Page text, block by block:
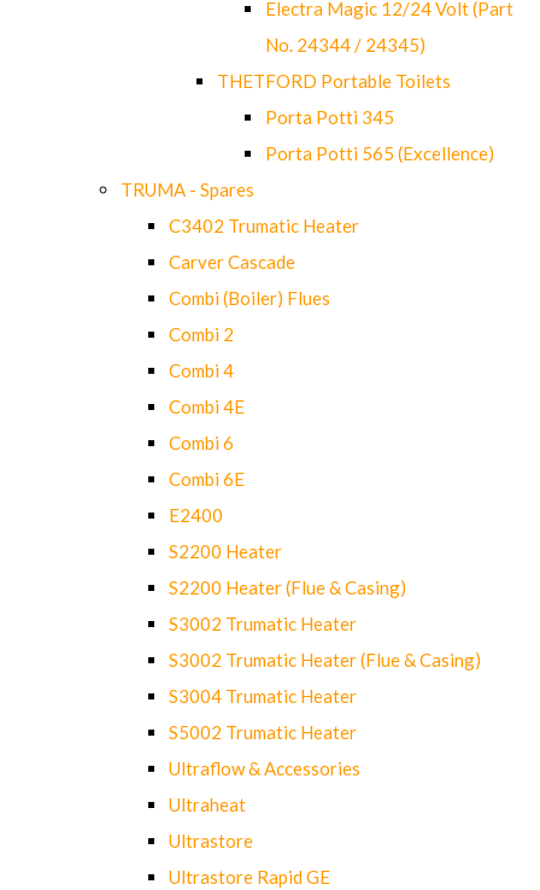
Electra Magic 12/24 Volt (Part
No. 24344 / 24345)
THETFORD Portable Toilets
Porta Potti 345
Porta Potti 565 (Excellence)
TRUMA - Spares
C3402 Trumatic Heater
Carver Cascade
Combi (Boiler) Flues
Combi 2
Combi 4
Combi 4E
Combi 6
Combi 6E
E2400
S2200 Heater
S2200 Heater (Flue & Casing)
S3002 Trumatic Heater
S3002 Trumatic Heater (Flue & Casing)
S3004 Trumatic Heater
S5002 Trumatic Heater
Ultraflow & Accessories
Ultraheat
Ultrastore
Ultrastore Rapid GE